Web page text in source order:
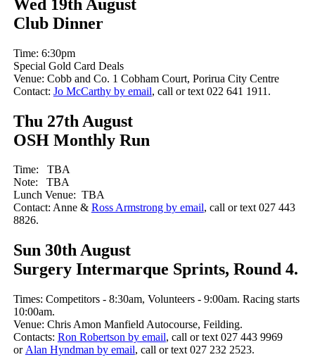
Wed 19th August
Club Dinner
Time: 6:30pm
Special Gold Card Deals
Venue: Cobb and Co. 1 Cobham Court, Porirua City Centre
Contact: Jo McCarthy by email, call or text 022 641 1911.
Thu 27th August
OSH Monthly Run
Time: TBA
Note: TBA
Lunch Venue: TBA
Contact: Anne & Ross Armstrong by email, call or text 027 443
8826.
Sun 30th August
Surgery Intermarque Sprints, Round 4.
Times: Competitors - 8:30am, Volunteers - 9:00am. Racing starts
10:00am.
Venue: Chris Amon Manfield Autocourse, Feilding.
Contacts: Ron Robertson by email, call or text 027 443 9969
or Alan Hyndman by email, call or text 027 232 2523.